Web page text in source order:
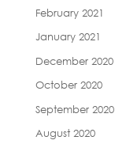
February 2021
January 2021
December 2020
October 2020
September 2020
August 2020